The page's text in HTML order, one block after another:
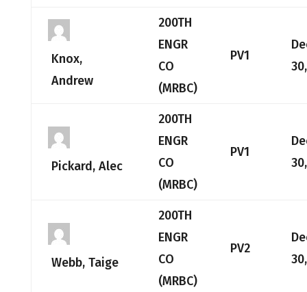
Knox,
Andrew
200TH
ENGR
CO
(MRBC)
PV1
Pickard, Alec
200TH
ENGR
CO
(MRBC)
PV1
Webb, Taige
200TH
ENGR
CO
(MRBC)
PV2